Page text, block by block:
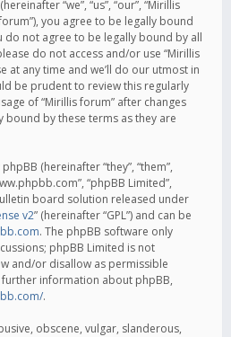
“we”, “us”, “our”, “Mirillis
you agree to be legally bound
do not agree to be legally bound by all
do not access and/or use “Mirillis
at any time and we’ll do our utmost in
be prudent to review this regularly
of “Mirillis forum” after changes
bound by these terms as they are
(hereinafter “they”, “them”,
“phpBB Limited”,
board solution released under
v2” (hereinafter “GPL”) and can be
. The phpBB software only
phpBB Limited is not
and/or disallow as permissible
information about phpBB,
.
obscene, vulgar, slanderous,